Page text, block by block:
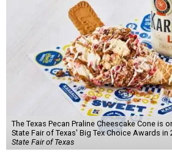
The Texas Pecan Praline Cheescake Cone is
State Fair of Texas' Big Tex Choice Awards in
State Fair of Texas